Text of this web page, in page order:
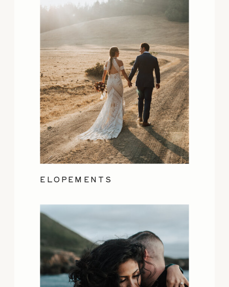
ELOPEMENTS